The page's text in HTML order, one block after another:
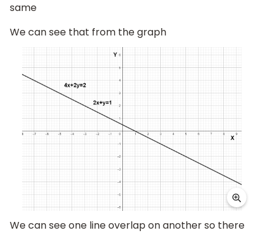
same
We can see that from the graph
We can see one line overlap on another so there